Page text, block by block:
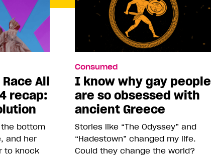
Race All
recap:
bottom
and her
to knock
Consumed
I know why gay people
are so obsessed with
ancient Greece
Stories like “The Odyssey” and
“Hadestown” changed my life.
Could they change the world?